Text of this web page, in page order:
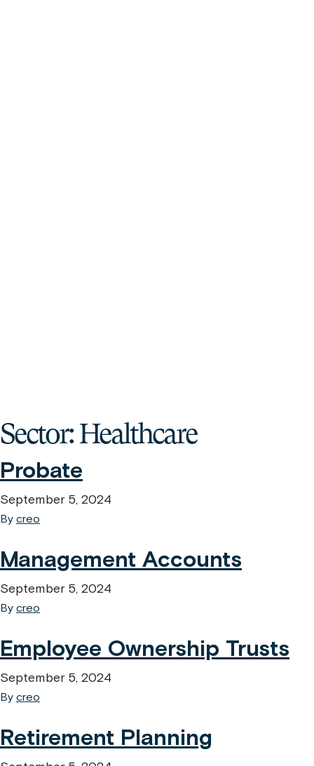
Sector:Healthcare
Probate
September 5, 2024
By creo
Management Accounts
September 5, 2024
By creo
Employee Ownership Trusts
September 5, 2024
By creo
Retirement Planning